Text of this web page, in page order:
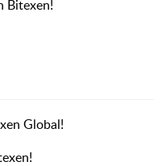
Bitexen!
Global!